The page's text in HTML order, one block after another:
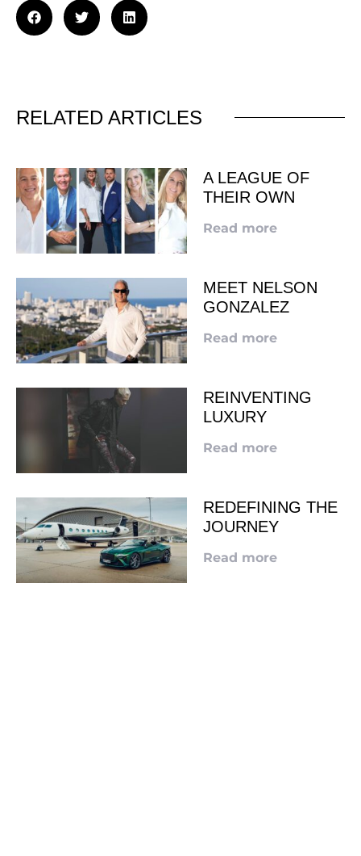
RELATED ARTICLES
A LEAGUE OF
THEIR OWN
Read more
MEET NELSON
GONZALEZ
Read more
REINVENTING
LUXURY
Read more
REDEFINING THE
JOURNEY
Read more